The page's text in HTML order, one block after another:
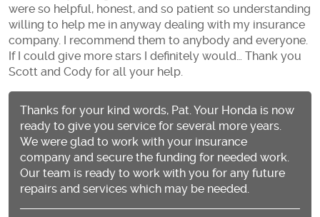
were so helpful, honest, and so patient so understanding
willing to help me in anyway dealing with my insurance
company. I recommend them to anybody and everyone.
If I could give more stars I definitely would… Thank you
Scott and Cody for all your help.
Thanks for your kind words, Pat. Your Honda is now
ready to give you service for several more years.
We were glad to work with your insurance
company and secure the funding for needed work.
Our team is ready to work with you for any future
repairs and services which may be needed.